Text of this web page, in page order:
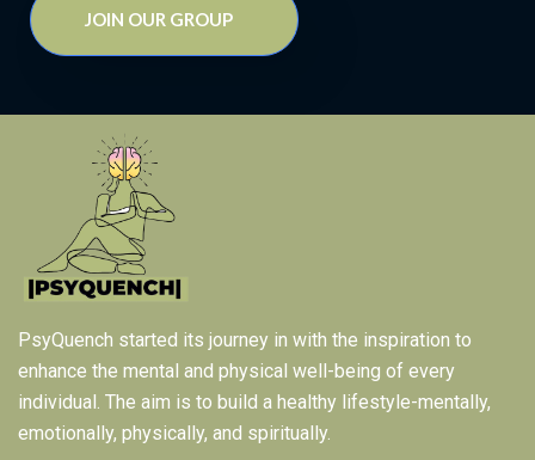
JOIN OUR GROUP
PsyQuench started its journey in with the inspiration to
enhance the mental and physical well-being of every
individual. The aim is to build a healthy lifestyle-mentally,
emotionally, physically, and spiritually.